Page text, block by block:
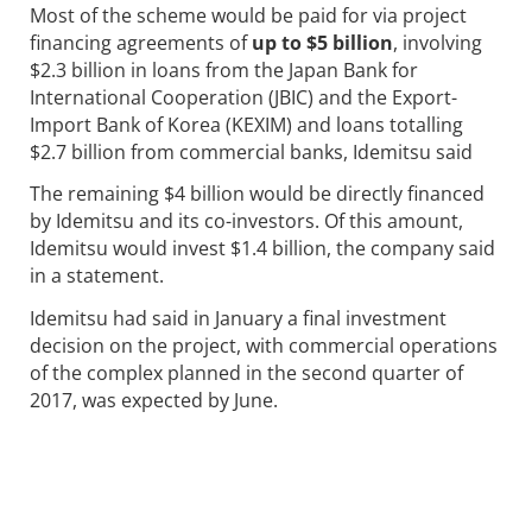
Most of the scheme would be paid for via project
financing agreements ofup to $5 billion, involving
$2.3 billion in loans from the Japan Bank for
International Cooperation (JBIC) and the Export-
Import Bank of Korea (KEXIM) and loans totalling
$2.7 billion from commercial banks, Idemitsu said
The remaining $4 billion would be directly financed
by Idemitsu and its co-investors. Of this amount,
Idemitsu would invest $1.4 billion, the company said
in a statement.
Idemitsu had said in January a final investment
decision on the project, with commercial operations
of the complex planned in the second quarter of
2017, was expected by June.